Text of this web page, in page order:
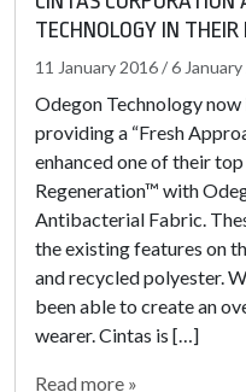
TECHNOLOGY IN
11 January 2016/6
Odegon Technology
providing a “Fresh
enhanced one of their
Regeneration™ with
Antibacterial Fabric.
the existing features on
and recycled polyester.
been able to create an
wearer. Cintas is […]
Read more »